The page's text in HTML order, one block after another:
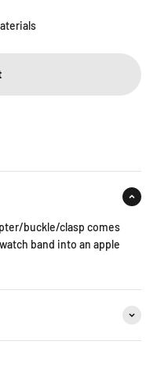
buckle/clasp comes
band into an apple